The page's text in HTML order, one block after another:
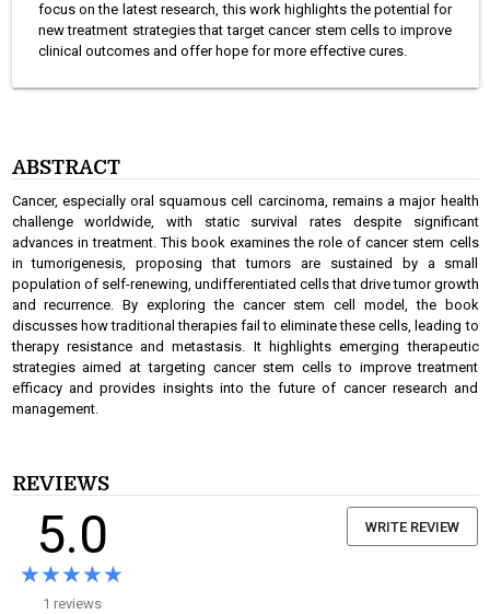
focus on the latest research, this work highlights the potential for
new treatment strategies that target cancer stem cells to improve
clinical outcomes and offer hope for more effective cures.
ABSTRACT
Cancer, especially oral squamous cell carcinoma, remains a major health
challenge worldwide, with static survival rates despite significant
advances in treatment. This book examines the role of cancer stem cells
in tumorigenesis, proposing that tumors are sustained by a small
population of self-renewing, undifferentiated cells that drive tumor growth
and recurrence. By exploring the cancer stem cell model, the book
discusses how traditional therapies fail to eliminate these cells, leading to
therapy resistance and metastasis. It highlights emerging therapeutic
strategies aimed at targeting cancer stem cells to improve treatment
efficacy and provides insights into the future of cancer research and
management.
REVIEWS
5.0
★★★★★
★★★★★
1 reviews
WRITE REVIEW